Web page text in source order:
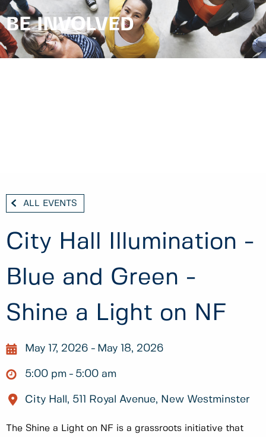
BE INVOLVED
ALL EVENTS
City Hall Illumination -
Blue and Green -
Shine a Light on NF
May 17, 2026 May 18, 2026
5:00 pm 5:00 am
City Hall, 511 Royal Avenue, New Westminster
The Shine a Light on NF is a grassroots initiative that